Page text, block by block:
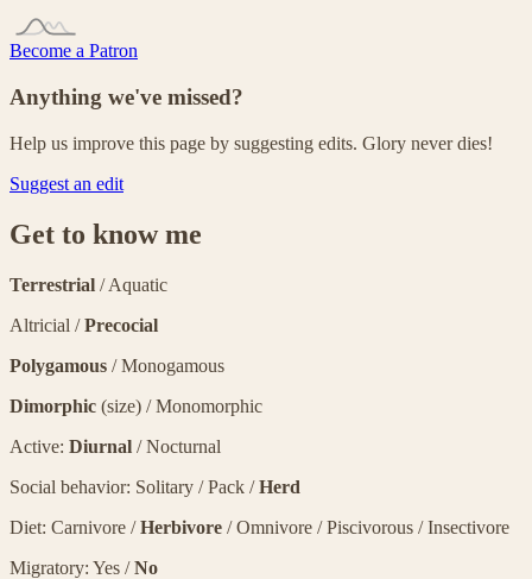
Become a Patron
Anything we've missed?
Help us improve this page by suggesting edits. Glory never dies!
Suggest an edit
Get to know me
Terrestrial / Aquatic
Altricial /Precocial
Polygamous / Monogamous
Dimorphic (size) / Monomorphic
Active: Diurnal / Nocturnal
Social behavior: Solitary / Pack /Herd
Diet: Carnivore /Herbivore / Omnivore / Piscivorous / Insectivore
Migratory: Yes /No